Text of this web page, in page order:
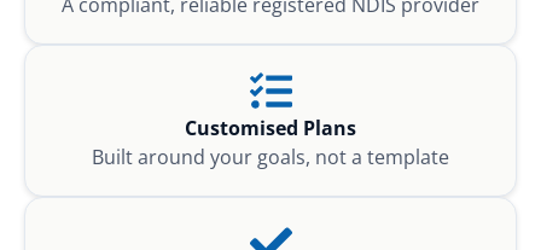
Customised Plans
Built around your goals, not a template